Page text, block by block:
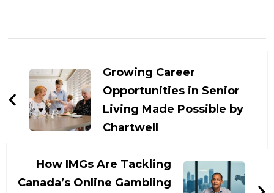
NavigationGrowing Career
Opportunities in Senior
Living Made Possible by
Chartwell
How IMGs Are Tackling
Canada’s Online Gambling